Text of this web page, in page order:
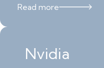
Read more
Nvidia